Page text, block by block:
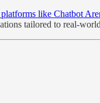
like Chatbot
tailored to real-